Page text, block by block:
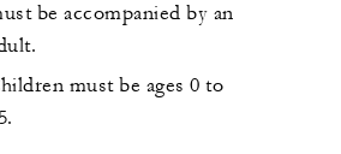
be accompanied by an
must be ages 0 to